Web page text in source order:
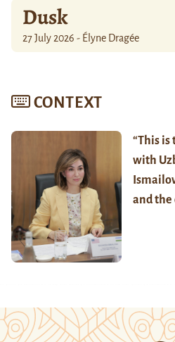
Dusk
27 July 2026 - Élyne Dragée
CONTEXT
“This
with
and the